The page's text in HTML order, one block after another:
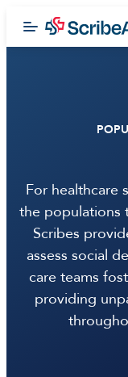
For healthcare
the populations
Scribes
assess social
care teams
providing